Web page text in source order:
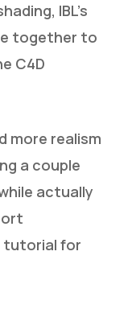
IBL’s
together to
C4D
more realism
a couple
actually
tutorial for